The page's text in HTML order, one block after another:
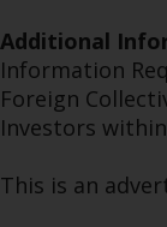
Additional
Information
Foreign
Investors
This is an